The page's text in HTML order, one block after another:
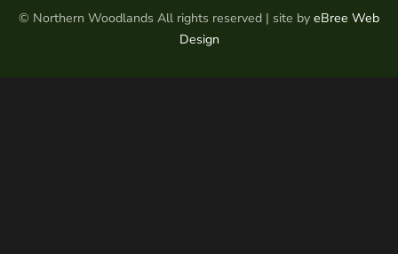
© Northern Woodlands All rights reserved | site by eBree Web
Design